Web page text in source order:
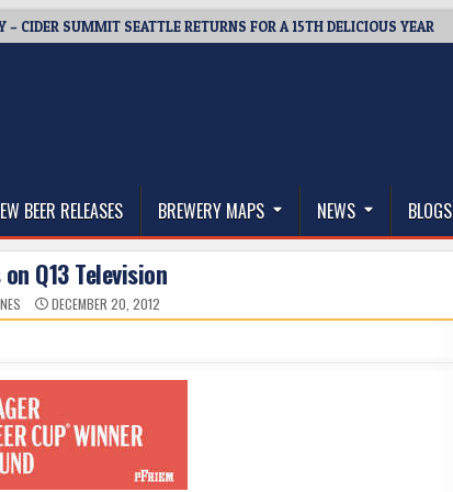
– CIDER SUMMIT SEATTLE RETURNS FOR A 15TH DELICIOUS YEAR
BEER RELEASES BREWERY MAPS NEWS BLOGS
Q13 Television
DECEMBER 20, 2012